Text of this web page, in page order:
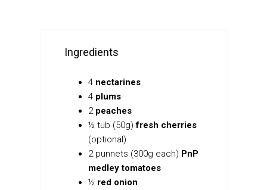
Ingredients
4 nectarines
4 plums
2 peaches
½ tub (50g)fresh cherries
(optional)
2 punnets (300g each) PnP
medley tomatoes
½ red onion